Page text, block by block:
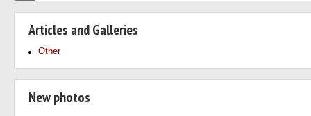
Articles and Galleries
Other
New photos